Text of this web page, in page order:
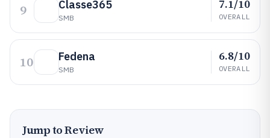
9 Classe365
SMB
7.1/10
OVERALL
10 Fedena
SMB
6.8/10
OVERALL
Jump to Review